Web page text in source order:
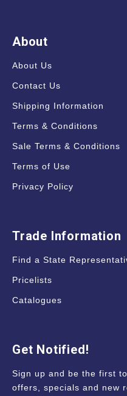
About
About Us
Contact Us
Shipping Information
Terms & Conditions
Sale Terms & Conditions
Terms of Use
Privacy Policy
Trade Information
Find a State
Pricelists
Catalogues
Get Notified!
Sign up and be the first
offers, specials and new